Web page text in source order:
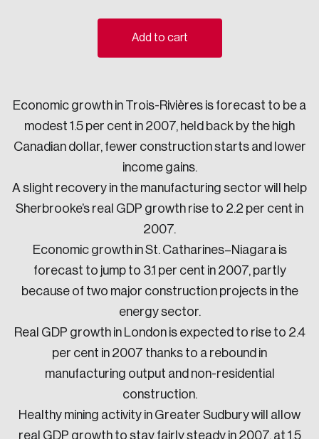
Strategic Resilience and Emergency Management
Add to cart
Economic growth in Trois-Rivières is forecast to be a
modest 1.5 per cent in 2007, held back by the high
Canadian dollar, fewer construction starts and lower
income gains.
A slight recovery in the manufacturing sector will help
Sherbrooke’s real GDP growth rise to 2.2 per cent in
2007.
Economic growth in St. Catharines–Niagara is
forecast to jump to 3.1 per cent in 2007, partly
because of two major construction projects in the
energy sector.
Real GDP growth in London is expected to rise to 2.4
per cent in 2007 thanks to a rebound in
manufacturing output and non-residential
construction.
Healthy mining activity in Greater Sudbury will allow
real GDP growth to stay fairly steady in 2007, at 1.5